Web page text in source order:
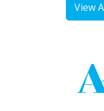
View